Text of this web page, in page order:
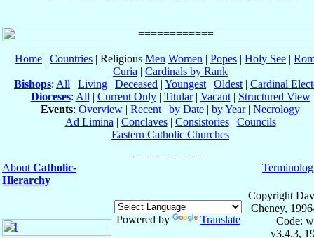
Home | Countries | Religious Men Women | Popes | Holy See |
Curia | Cardinals by Rank
Bishops: All | Living | Deceased | Youngest | Oldest | Cardinal
Dioceses: All | Current Only| Titular| Vacant| Structured View
Events: Overview | Recent | by Date | by Year| Necrology
Ad Limina | Conclaves| Consistories| Councils
Eastern Catholic Churches
About Catholic-
Hierarchy
Powered by Translate
Copyright
Cheney,
Code:
v3.4.3,